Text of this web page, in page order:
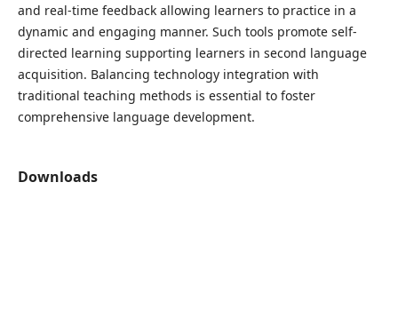
and real-time feedback allowing learners to practice in a
dynamic and engaging manner. Such tools promote self-
directed learning supporting learners in second language
acquisition. Balancing technology integration with
traditional teaching methods is essential to foster
comprehensive language development.
Downloads